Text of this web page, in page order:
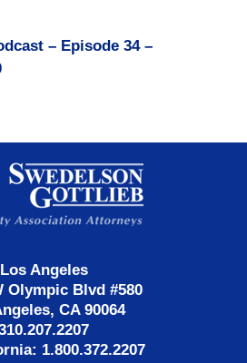
– Episode 34 –
Information
Los Angeles
Olympic Blvd #580
CA 90064
1.800.372.2207